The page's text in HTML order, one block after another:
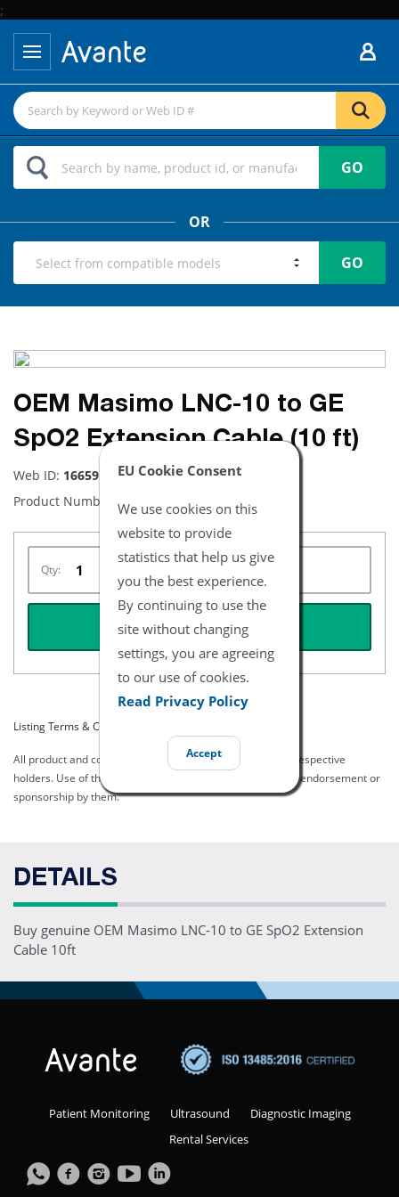
;
EU Cookie Consent
We use cookies on this
website to provide
statistics that help us give
you the best experience.
By continuing to use the
site without changing
settings, you are agreeing
to our use of cookies.
Read Privacy Policy
Accept
GO
OR
GO
OEM Masimo LNC-10 to GE
SpO2 Extension Cable (10 ft)
Web ID: 16659
Product Number:2264
Qty:
REQUEST QUOTE
Listing Terms & Conditions
All product and company names are trademarks of their respective
holders. Use of them does not imply any affiliation with or endorsement or
sponsorship by them.
DETAILS
Buy genuine OEM Masimo LNC-10 to GE SpO2 Extension
Cable 10ft
Patient Monitoring Ultrasound
Diagnostic Imaging
Rental Services